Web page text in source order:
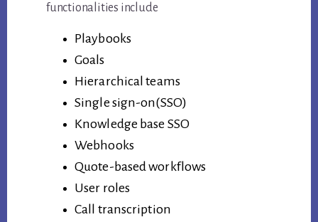
functionalities include
Playbooks
Goals
Hierarchical teams
Single sign-on(SSO)
Knowledge base SSO
Webhooks
Quote-based workflows
User roles
Call transcription